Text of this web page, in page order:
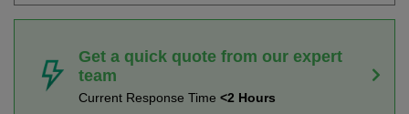
Get a quick quote from our expert
team
Current Response Time <2 Hours